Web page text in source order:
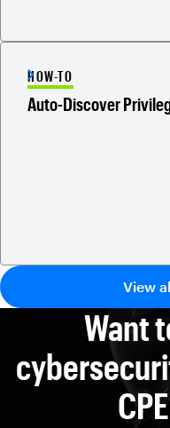
HOW-TO
Auto-Discover
View
Want